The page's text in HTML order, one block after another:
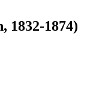
1832-1874)